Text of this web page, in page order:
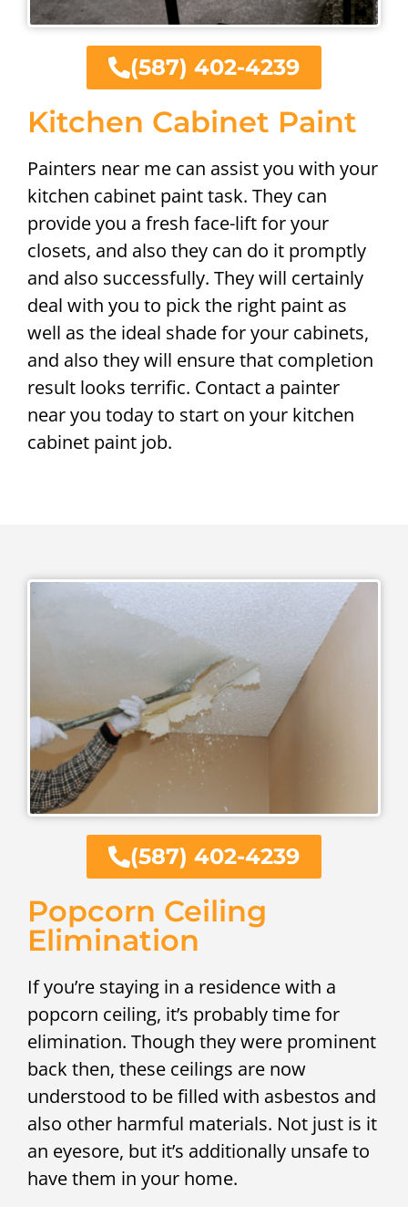
Kitchen Cabinet Paint
Painters near me can assist you with your
kitchen cabinet paint task. They can
provide you a fresh face-lift for your
closets, and also they can do it promptly
and also successfully. They will certainly
deal with you to pick the right paint as
well as the ideal shade for your cabinets,
and also they will ensure that completion
result looks terrific. Contact a painter
near you today to start on your kitchen
cabinet paint job.
(587) 402-4239
(587) 402-4239
Popcorn Ceiling
Elimination
If you’re staying in a residence with a
popcorn ceiling, it’s probably time for
elimination. Though they were prominent
back then, these ceilings are now
understood to be filled with asbestos and
also other harmful materials. Not just is it
an eyesore, but it’s additionally unsafe to
have them in your home.